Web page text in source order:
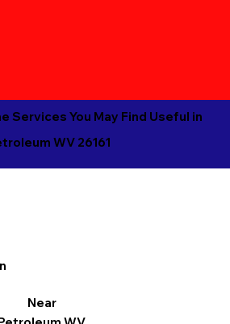
Services You May Find Useful in
WV 26161
Near